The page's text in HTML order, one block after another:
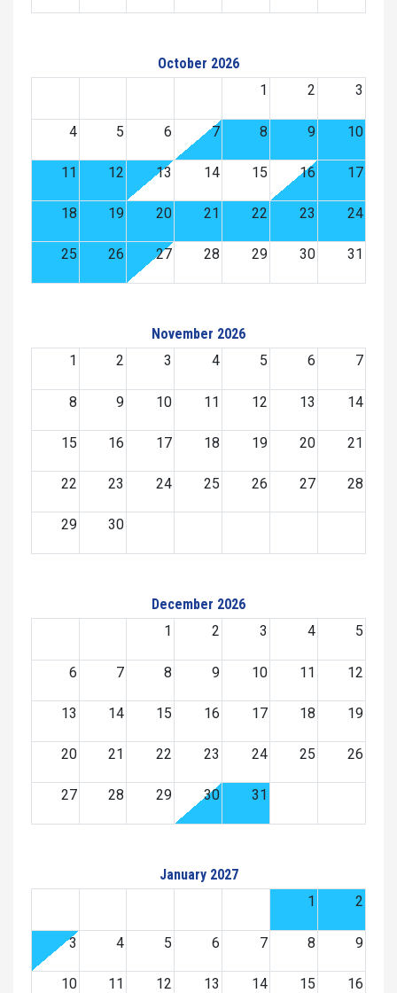
October 2026
1
2 3
4 5 6 7 8 9 10
11 12 13 14 15 16 17
18 19 20 21 22 23 24
25 26 27 28 29 30 31
November 2026
1
2 3 4 5 6 7
8 9 10 11 12 13 14
15 16 17 18 19 20 21
22 23 24 25 26 27 28
29 30
December 2026
1
2 3 4 5
6 7 8 9 10 11 12
13 14 15 16 17 18 19
20 21 22 23 24 25 26
27 28 29 30 31
January 2027
1
2
3 4 5 6 7 8 9
10 11 12 13 14 15 16